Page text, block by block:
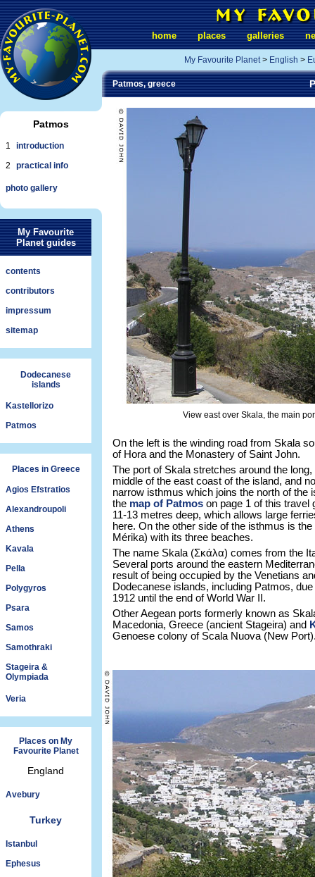
Patmos
1
introduction
2
practical info
photo gallery
My Favourite
Planet guides
contents
contributors
impressum
sitemap
Dodecanese
islands
Kastellorizo
Patmos
Places in Greece
Agios Efstratios
Alexandroupoli
Athens
Kavala
Pella
Polygyros
Psara
Samos
Samothraki
Stageira &
Olympiada
Veria
Places on My
Favourite Planet
England
Avebury
Turkey
Istanbul
Ephesus
home places galleries
My Favourite Planet> English >
Patmos, greece
View east over Skala, the main
On the left is the winding road from Skala
of Hora and the Monastery of Saint John.
The port of Skala stretches around the
middle of the east coast of the island, and
narrow isthmus which joins the north of the
the map of Patmos on page 1 of this travel
11-13 metres deep, which allows large
here. On the other side of the isthmus is
Mérika) with its three beaches.
The name Skala (Σκάλα) comes from the
Several ports around the eastern
result of being occupied by the Venetians
Dodecanese islands, including Patmos,
1912 until the end of World War II.
Other Aegean ports formerly known as
Macedonia, Greece (ancient Stageira) and
Genoese colony of Scala Nuova (New